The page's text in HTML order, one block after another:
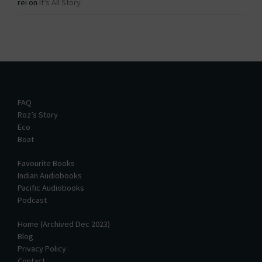
rei on It’s All Story
FAQ
Roz’s Story
Eco
Boat
Favourite Books
Indian Audiobooks
Pacific Audiobooks
Podcast
Home (Archived Dec 2023)
Blog
Privacy Policy